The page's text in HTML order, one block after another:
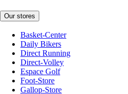
Our stores
Basket-Center
Daily Bikers
Direct Running
Direct-Volley
Espace Golf
Foot-Store
Gallop-Store